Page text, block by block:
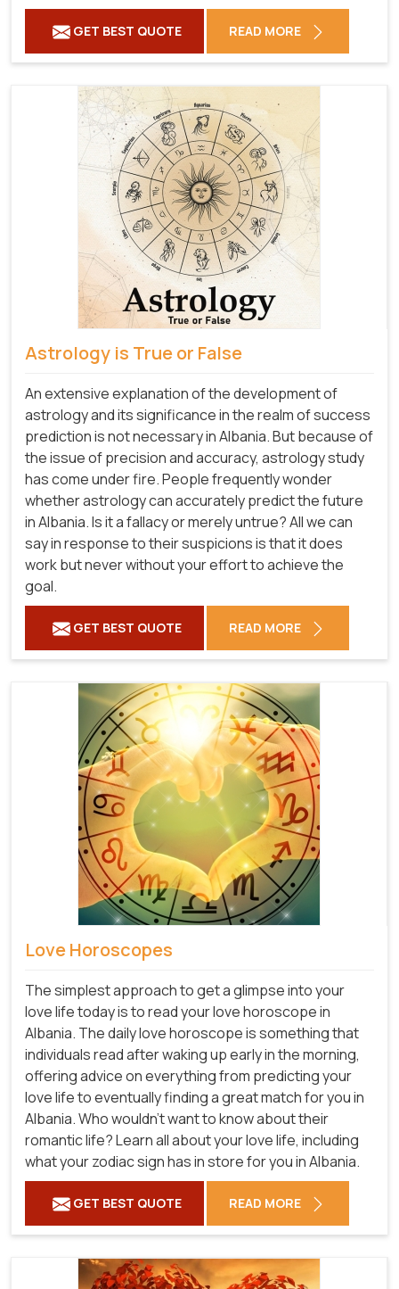
GET BEST QUOTE READ MORE
Astrology is True or False
An extensive explanation of the development of
astrology and its significance in the realm of success
prediction is not necessary in Albania. But because of
the issue of precision and accuracy, astrology study
has come under fire. People frequently wonder
whether astrology can accurately predict the future
in Albania. Is it a fallacy or merely untrue? All we can
say in response to their suspicions is that it does
work but never without your effort to achieve the
goal.
GET BEST QUOTE READ MORE
Love Horoscopes
The simplest approach to get a glimpse into your
love life today is to read your love horoscope in
Albania. The daily love horoscope is something that
individuals read after waking up early in the morning,
offering advice on everything from predicting your
love life to eventually finding a great match for you in
Albania. Who wouldn't want to know about their
romantic life? Learn all about your love life, including
what your zodiac sign has in store for you in Albania.
GET BEST QUOTE READ MORE